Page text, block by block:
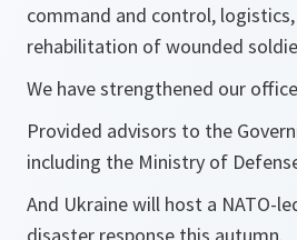
command and control,
rehabilitation of wounded
We have strengthened our
Provided advisors to the
including the Ministry of
And Ukraine will host a NATO-